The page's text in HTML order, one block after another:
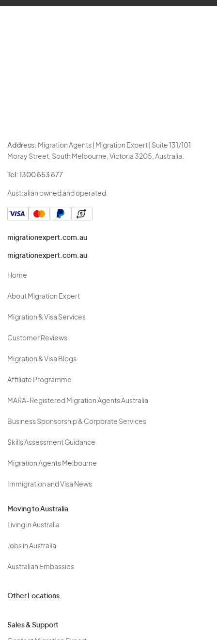
Address: Migration Agents | Migration Expert | Suite 131/101
Moray Street, South Melbourne, Victoria 3205, Australia.
Tel: 1300 853 877
Australian owned and operated.
migrationexpert.com.au
migrationexpert.com.au
Home
About Migration Expert
Migration & Visa Services
Customer Reviews
Migration & Visa Blogs
Affiliate Programme
MARA-Registered Migration Agents Australia
Business Sponsorship & Corporate Services
Skills Assessment Guidance
Migration Agents Melbourne
Immigration and Visa News
Moving to Australia
Living in Australia
Jobs in Australia
Australian Embassies
Other Locations
Sales & Support